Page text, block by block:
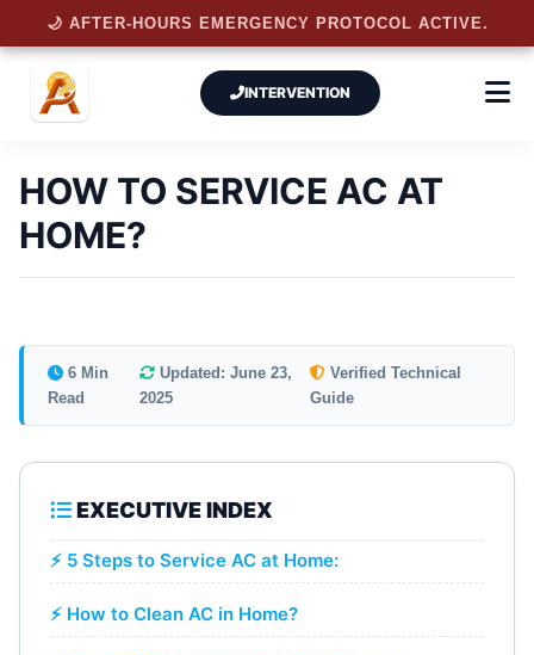
INTERVENTION
HOW TO SERVICE AC AT
HOME?
6 Min
Read
Updated: June 23,
2025
Verified Technical
Guide
EXECUTIVE INDEX
⚡ 5 Steps to Service AC at Home:
⚡ How to Clean AC in Home?
🌙 AFTER-HOURS EMERGENCY PROTOCOL ACTIVE.